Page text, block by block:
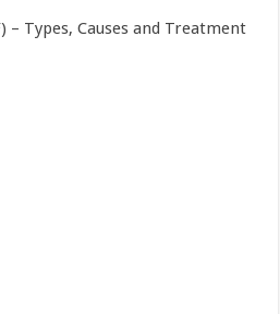
– Types, Causes and Treatment